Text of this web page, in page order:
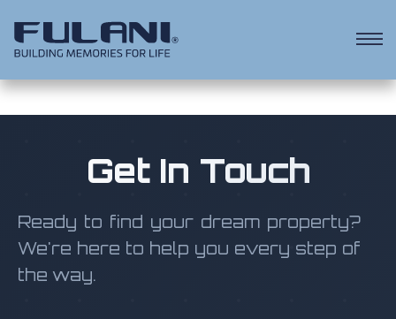
Get In Touch
Ready to find your dream property?
We're here to help you every step of
the way.